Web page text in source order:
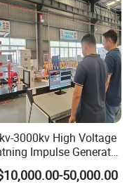
jacket method)
3000kv High Voltage
Impulse Generator
Transformer Gis
Testing50,000.00